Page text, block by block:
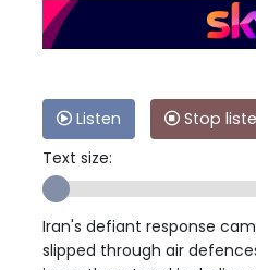
Listen
Stop
Text size:
Iran's defiant response
slipped through air